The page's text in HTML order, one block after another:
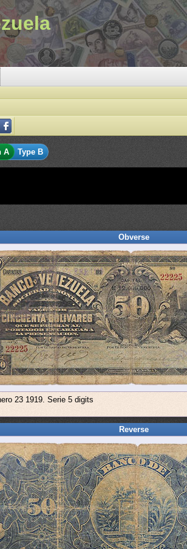
A Type B
Obverse
23 1919. Serie 5 digits
Reverse